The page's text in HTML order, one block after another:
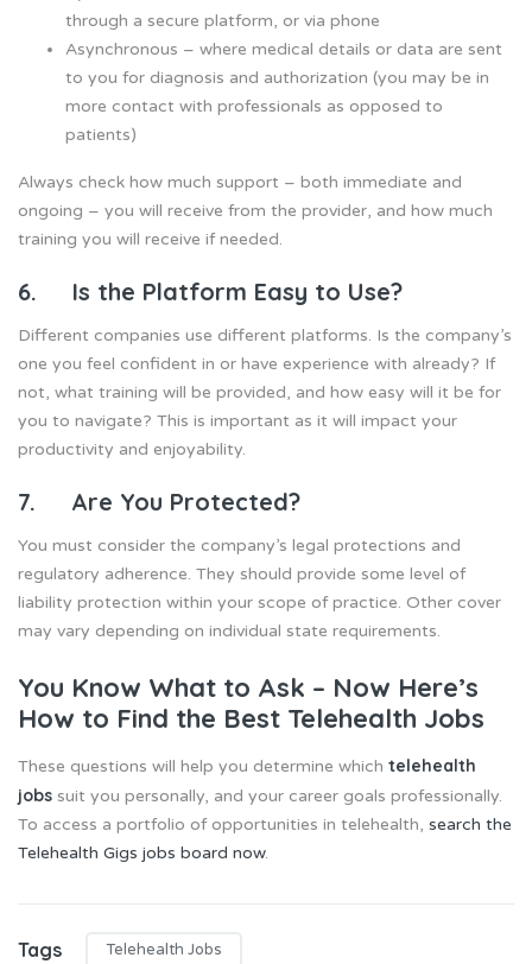
through a secure platform, or via phone
Asynchronous – where medical details or data are sent
to you for diagnosis and authorization (you may be in
more contact with professionals as opposed to
patients)
Always check how much support – both immediate and
ongoing – you will receive from the provider, and how much
training you will receive if needed.
6. Is the Platform Easy to Use?
Different companies use different platforms. Is the company’s
one you feel confident in or have experience with already? If
not, what training will be provided, and how easy will it be for
you to navigate? This is important as it will impact your
productivity and enjoyability.
7. Are You Protected?
You must consider the company’s legal protections and
regulatory adherence. They should provide some level of
liability protection within your scope of practice. Other cover
may vary depending on individual state requirements.
You Know What to Ask – Now Here’s
How to Find the Best Telehealth Jobs
These questions will help you determine which telehealth
jobs suit you personally, and your career goals professionally.
To access a portfolio of opportunities in telehealth, search the
Telehealth Gigs jobs board now.
Tags Telehealth Jobs